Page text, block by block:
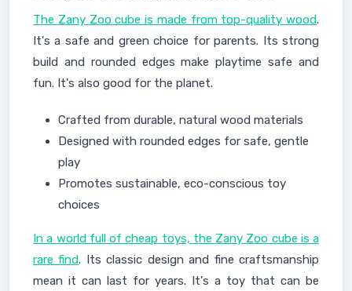
The Zany Zoo cube is made from top-quality wood.
It's a safe and green choice for parents. Its strong
build and rounded edges make playtime safe and
fun. It's also good for the planet.
Crafted from durable, natural wood materials
Designed with rounded edges for safe, gentle
play
Promotes sustainable, eco-conscious toy
choices
In a world full of cheap toys, the Zany Zoo cube is a
rare find. Its classic design and fine craftsmanship
mean it can last for years. It's a toy that can be